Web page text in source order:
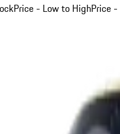
Price - Low to HighPrice -